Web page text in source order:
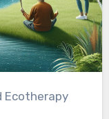
Ecotherapy